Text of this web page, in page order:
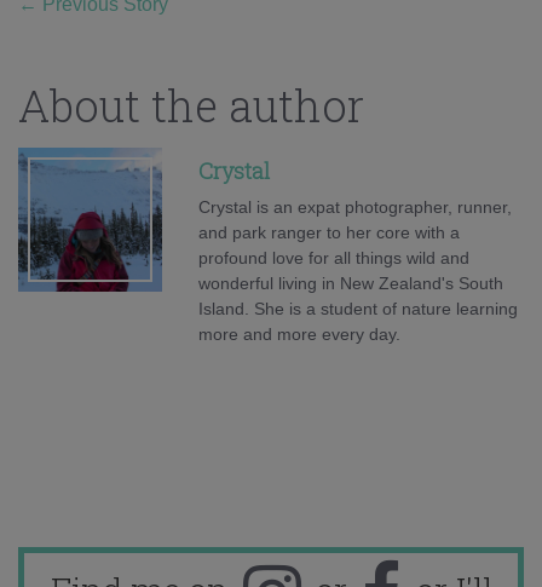
About the author
Crystal
Crystal is an expat photographer, runner,
and park ranger to her core with a
profound love for all things wild and
wonderful living in New Zealand's South
Island. She is a student of nature learning
more and more every day.